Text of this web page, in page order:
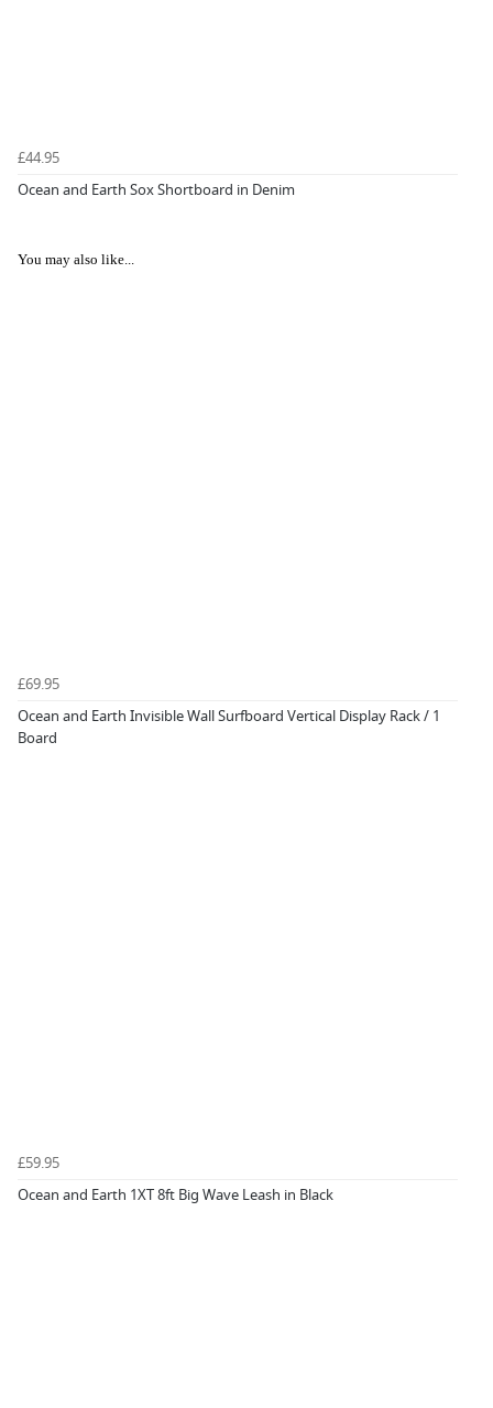
£44.95
Ocean and Earth Sox Shortboard in Denim
You may also like...
£69.95
Ocean and Earth Invisible Wall Surfboard Vertical Display Rack / 1
Board
£59.95
Ocean and Earth 1XT 8ft Big Wave Leash in Black